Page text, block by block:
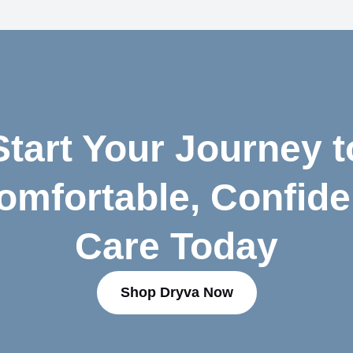
Your Journey
Care Today
Shop Dryva Now